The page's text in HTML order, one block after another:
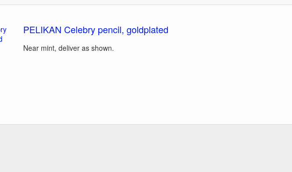
PELIKAN Celebry pencil, goldplated
Near mint, deliver as shown.